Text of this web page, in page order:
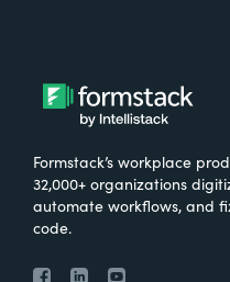
Formstack’s workplace
32,000+ organizations
automate workflows, and
code.